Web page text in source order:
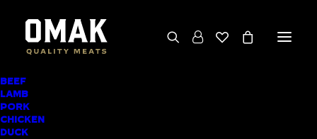
BEEF
LAMB
PORK
CHICKEN
DUCK